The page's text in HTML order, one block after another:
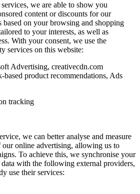
we are able to show you
content or discounts for our
based on your browsing and shopping
to your interests, as well as
With your consent, we use the
services on this website:
Advertising, creativecdn.com
product recommendations, Ads
tracking
we can better analyse and measure
our online advertising, allowing us to
To achieve this, we synchronise your
data with the following external providers,
use their services: